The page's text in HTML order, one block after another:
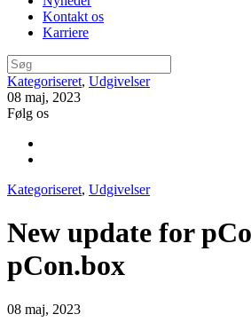
Kontakt os
Karriere
Kategoriseret, Udgivelser
08 maj, 2023
Følg os
Kategoriseret, Udgivelser
New update for
pCon.box
08 maj, 2023